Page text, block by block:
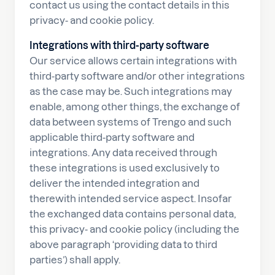
contact us using the contact details in this
privacy- and cookie policy.
Integrations with third-party software
Our service allows certain integrations with
third-party software and/or other integrations
as the case may be. Such integrations may
enable, among other things, the exchange of
data between systems of Trengo and such
applicable third-party software and
integrations. Any data received through
these integrations is used exclusively to
deliver the intended integration and
therewith intended service aspect. Insofar
the exchanged data contains personal data,
this privacy- and cookie policy (including the
above paragraph ‘providing data to third
parties’) shall apply.